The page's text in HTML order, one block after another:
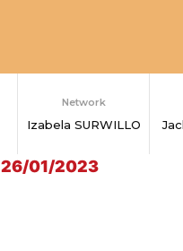
Network
Izabela SURWILLO
26/01/2023